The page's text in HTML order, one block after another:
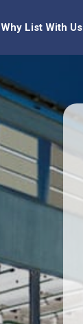
Why List With Us